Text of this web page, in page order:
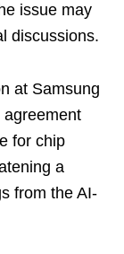
issue may
discussions.
at Samsung
agreement
for chip
a
from the AI-